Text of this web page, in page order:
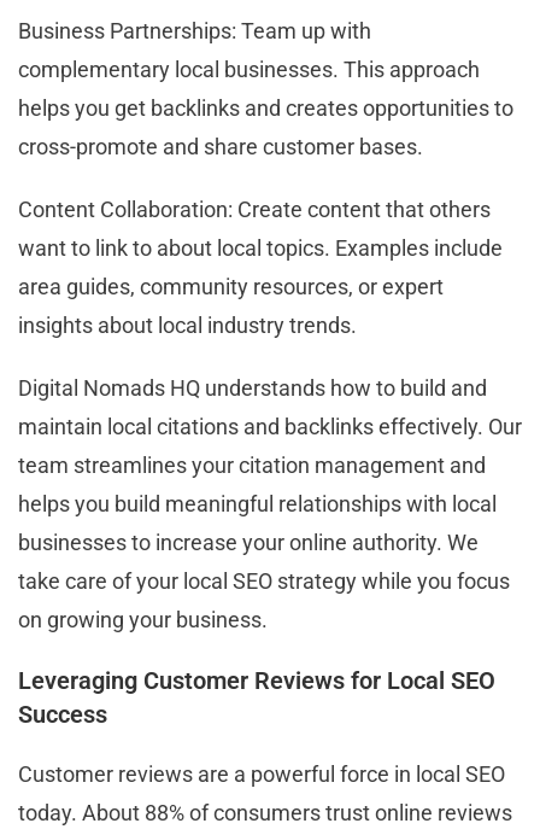
Business Partnerships: Team up with
complementary local businesses. This approach
helps you get backlinks and creates opportunities to
cross-promote and share customer bases.
Content Collaboration: Create content that others
want to link to about local topics. Examples include
area guides, community resources, or expert
insights about local industry trends.
Digital Nomads HQ understands how to build and
maintain local citations and backlinks effectively. Our
team streamlines your citation management and
helps you build meaningful relationships with local
businesses to increase your online authority. We
take care of your local SEO strategy while you focus
on growing your business.
Leveraging Customer Reviews for Local SEO
Success
Customer reviews are a powerful force in local SEO
today. About 88% of consumers trust online reviews